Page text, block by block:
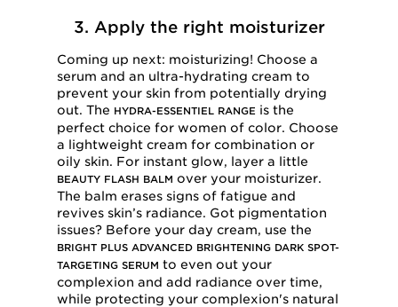
3. Apply the right moisturizer
Coming up next: moisturizing! Choose a
serum and an ultra-hydrating cream to
prevent your skin from potentially drying
out. The HYDRA-ESSENTIEL RANGE is the
perfect choice for women of color. Choose
a lightweight cream for combination or
oily skin. For instant glow, layer a little
BEAUTY FLASH BALM over your moisturizer.
The balm erases signs of fatigue and
revives skin’s radiance. Got pigmentation
issues? Before your day cream, use the
BRIGHT PLUS ADVANCED BRIGHTENING DARK SPOT-
TARGETING SERUM to even out your
complexion and add radiance over time,
while protecting your complexion's natural